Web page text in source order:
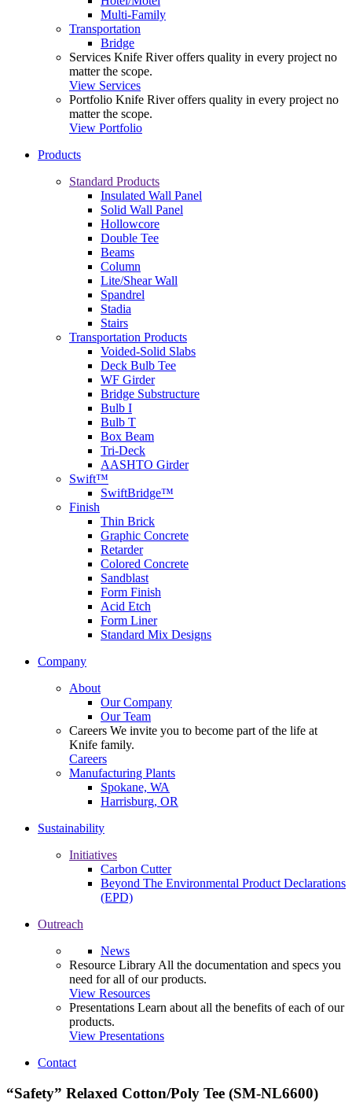
Multi-Family
Transportation
Bridge
Services Knife River offers quality in every project no
matter the scope.
View Services
Portfolio Knife River offers quality in every project no
matter the scope.
View Portfolio
Products
Standard Products
Insulated Wall Panel
Solid Wall Panel
Hollowcore
Double Tee
Beams
Column
Lite/Shear Wall
Spandrel
Stadia
Stairs
Transportation Products
Voided-Solid Slabs
Deck Bulb Tee
WF Girder
Bridge Substructure
Bulb I
Bulb T
Box Beam
Tri-Deck
AASHTO Girder
Swift™
SwiftBridge™
Finish
Thin Brick
Graphic Concrete
Retarder
Colored Concrete
Sandblast
Form Finish
Acid Etch
Form Liner
Standard Mix Designs
Company
About
Our Company
Our Team
Careers We invite you to become part of the life at
Knife family.
Careers
Manufacturing Plants
Spokane, WA
Harrisburg, OR
Sustainability
Initiatives
Carbon Cutter
Beyond The Environmental Product Declarations
(EPD)
Outreach
News
Resource Library All the documentation and specs you
need for all of our products.
View Resources
Presentations Learn about all the benefits of each of our
products.
View Presentations
Contact
“Safety” Relaxed Cotton/Poly Tee (SM-NL6600)